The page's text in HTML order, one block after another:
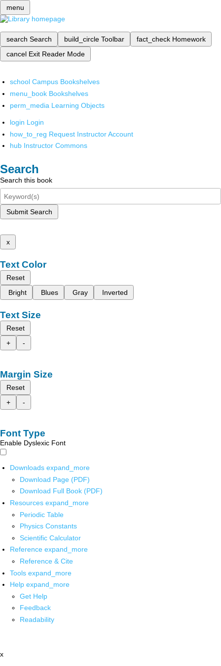
menu
search Search build_circle Toolbar fact_check Homework
cancel Exit Reader Mode
school Campus Bookshelves
menu_book Bookshelves
perm_media Learning Objects
login Login
how_to_reg Request Instructor Account
hub Instructor Commons
Search
Search this book
Submit Search
x
Text Color
Reset
Bright
Blues Gray Inverted
Text Size
Reset
+
-
Margin Size
Reset
+
-
Font Type
Enable Dyslexic Font
Downloads expand_more
Download Page (PDF)
Download Full Book (PDF)
Resources expand_more
Periodic Table
Physics Constants
Scientific Calculator
Reference expand_more
Reference & Cite
Tools expand_more
Help expand_more
Get Help
Feedback
Readability
x